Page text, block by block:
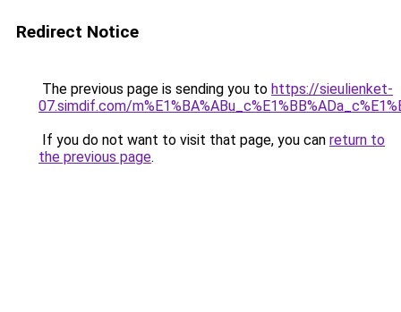
Redirect Notice
The previous page is sending you to https://sieulienket-
07.simdif.com/
If you do not want to visit that page, you can return to
the previous page.